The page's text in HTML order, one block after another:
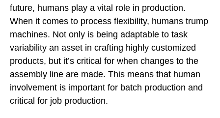
future, humans play a vital role in production.
When it comes to process flexibility, humans trump
machines. Not only is being adaptable to task
variability an asset in crafting highly customized
products, but it’s critical for when changes to the
assembly line are made. This means that human
involvement is important for batch production and
critical for job production.